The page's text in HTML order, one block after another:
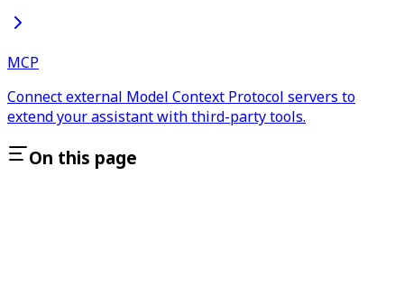
MCP
Connect external Model Context Protocol servers to
extend your assistant with third-party tools.
On this page